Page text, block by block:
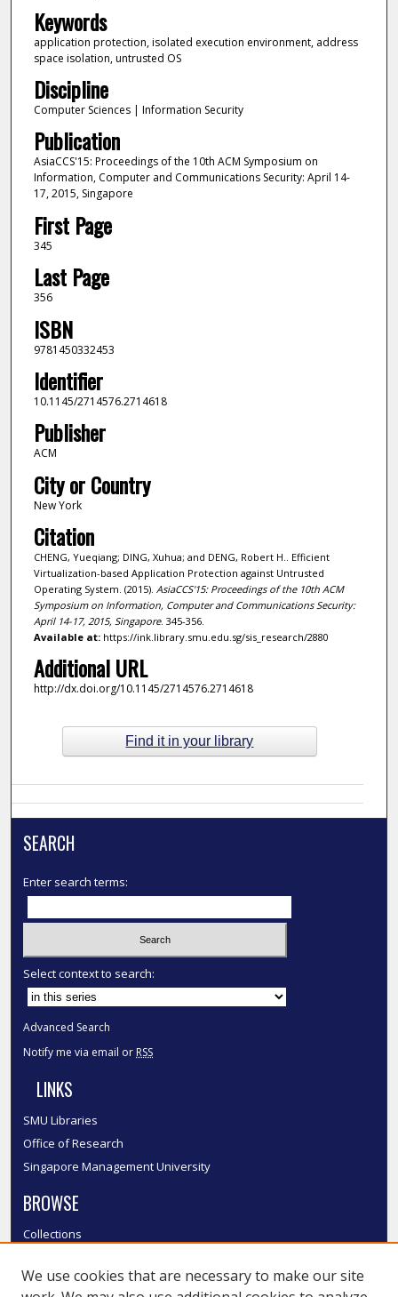
Keywords
application protection, isolated execution environment, address
space isolation, untrusted OS
Discipline
Computer Sciences | Information Security
Publication
AsiaCCS'15: Proceedings of the 10th ACM Symposium on
Information, Computer and Communications Security: April 14-
17, 2015, Singapore
First Page
345
Last Page
356
ISBN
9781450332453
Identifier
10.1145/2714576.2714618
Publisher
ACM
City or Country
New York
Citation
CHENG, Yueqiang; DING, Xuhua; and DENG, Robert H.. Efficient
Virtualization-based Application Protection against Untrusted
Operating System. (2015). AsiaCCS'15: Proceedings of the 10th ACM
Symposium on Information, Computer and Communications Security:
April 14-17, 2015, Singapore. 345-356.
Available at:https://ink.library.smu.edu.sg/sis_research/2880
Additional URL
http://dx.doi.org/10.1145/2714576.2714618
Find it in your library
SEARCH
Enter search terms:
Select context to search:
Advanced Search
Notify me via email or RSS
LINKS
SMU Libraries
Office of Research
Singapore Management University
BROWSE
Collections
Authors
We use cookies that are necessary to make our site